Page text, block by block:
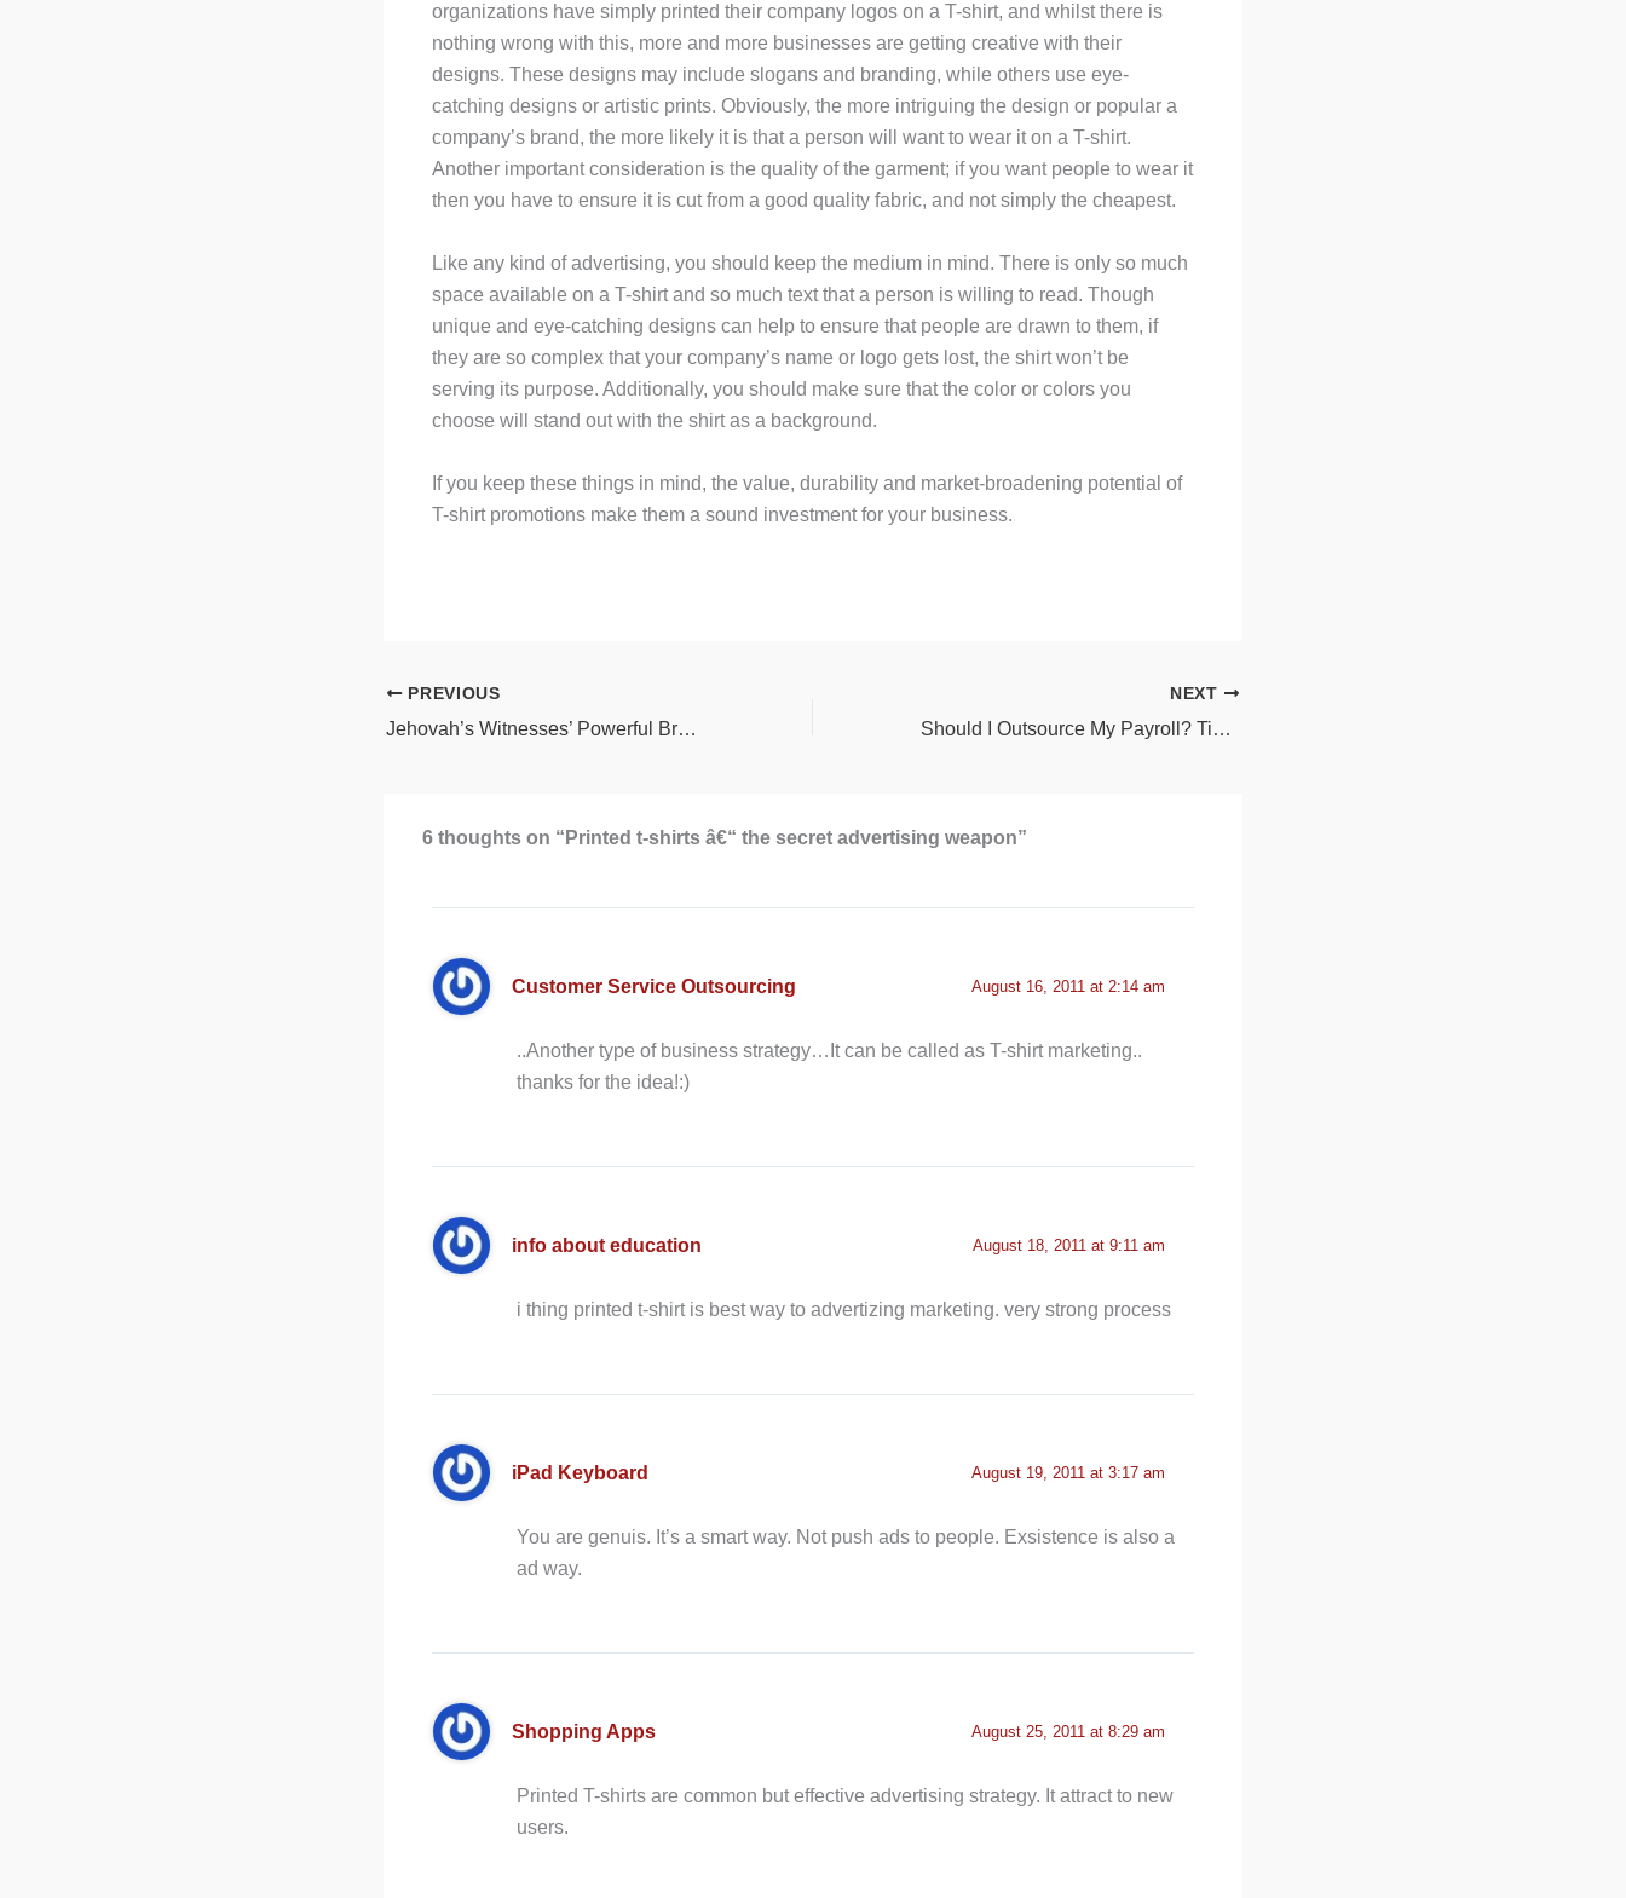
organizations have simply printed their company logos on a T-shirt, and whilst there is
nothing wrong with this, more and more businesses are getting creative with their
designs. These designs may include slogans and branding, while others use eye-
catching designs or artistic prints. Obviously, the more intriguing the design or popular a
company’s brand, the more likely it is that a person will want to wear it on a T-shirt.
Another important consideration is the quality of the garment; if you want people to wear it
then you have to ensure it is cut from a good quality fabric, and not simply the cheapest.
Like any kind of advertising, you should keep the medium in mind. There is only so much
space available on a T-shirt and so much text that a person is willing to read. Though
unique and eye-catching designs can help to ensure that people are drawn to them, if
they are so complex that your company’s name or logo gets lost, the shirt won’t be
serving its purpose. Additionally, you should make sure that the color or colors you
choose will stand out with the shirt as a background.
If you keep these things in mind, the value, durability and market-broadening potential of
T-shirt promotions make them a sound investment for your business.
PREVIOUS
Jehovah’s Witnesses’ Powerful Branding Opportunity
NEXT
Should I Outsource My Payroll? Tips to Determine the Best Option for Your Company
6 thoughts on “Printed t-shirts â€“ the secret advertising weapon”
Customer Service Outsourcing August 16, 2011 at 2:14 am
..Another type of business strategy…It can be called as T-shirt marketing..
thanks for the idea!:)
info about education August 18, 2011 at 9:11 am
i thing printed t-shirt is best way to advertizing marketing. very strong process
iPad Keyboard August 19, 2011 at 3:17 am
You are genuis. It’s a smart way. Not push ads to people. Exsistence is also a
ad way.
Shopping Apps August 25, 2011 at 8:29 am
Printed T-shirts are common but effective advertising strategy. It attract to new
users.